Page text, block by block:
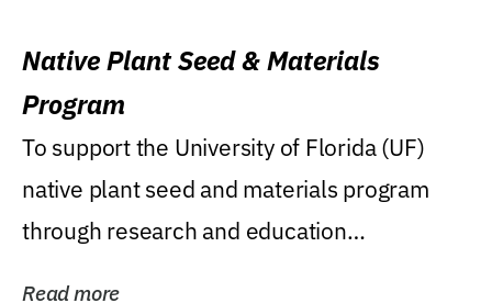
Native Plant Seed & Materials
Program
To support the University of Florida (UF)
native plant seed and materials program
through research and education
Read more